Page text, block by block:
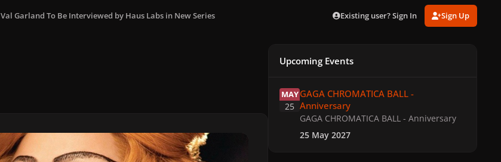
Val Garland To Be Interviewed by Haus Labs in New Series Existing user? Sign In Sign Up
Upcoming Events
MAY
25
GAGA CHROMATICA BALL -
Anniversary
GAGA CHROMATICA BALL - Anniversary
25 May 2027